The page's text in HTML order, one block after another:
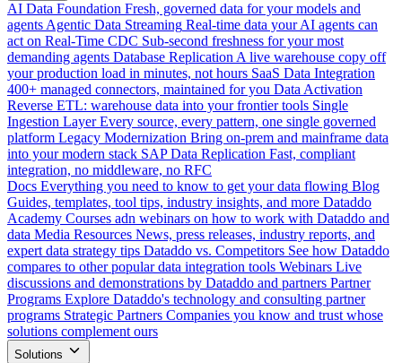
AI Data Foundation Fresh, governed data for your models and
agents Agentic Data Streaming Real-time data your AI agents can
act on Real-Time CDC Sub-second freshness for your most
demanding agents Database Replication A live warehouse copy off
your production load in minutes, not hours SaaS Data Integration
400+ managed connectors, maintained for you Data Activation
Reverse ETL: warehouse data into your frontier tools Single
Ingestion Layer Every source, every pattern, one single governed
platform Legacy Modernization Bring on-prem and mainframe data
into your modern stack SAP Data Replication Fast, compliant
integration, no middleware, no RFC
Docs Everything you need to know to get your data flowing Blog
Guides, templates, tool tips, industry insights, and more Dataddo
Academy Courses adn webinars on how to work with Dataddo and
data Media Resources News, press releases, industry reports, and
expert data strategy tips Dataddo vs. Competitors See how Dataddo
compares to other popular data integration tools Webinars Live
discussions and demonstrations by Dataddo and partners Partner
Programs Explore Dataddo's technology and consulting partner
programs Strategic Partners Companies you know and trust whose
solutions complement ours
Solutions